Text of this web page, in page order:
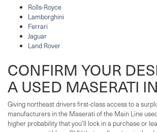
Rolls-Royce
Lamborghini
Ferrari
Jaguar
Land Rover
CONFIRM YOUR
A USED MASERATI
Giving northeast drivers first-class access to a
manufacturers in the Maserati of the Main Line
higher probability that you'll lock in a purchase or